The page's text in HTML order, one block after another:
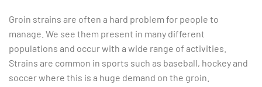
Groin strains are often a hard problem for people to
manage. We see them present in many different
populations and occur with a wide range of activities.
Strains are common in sports such as baseball, hockey and
soccer where this is a huge demand on the groin.